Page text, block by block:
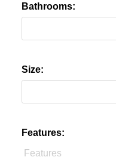
Bathrooms:
Size:
Features: